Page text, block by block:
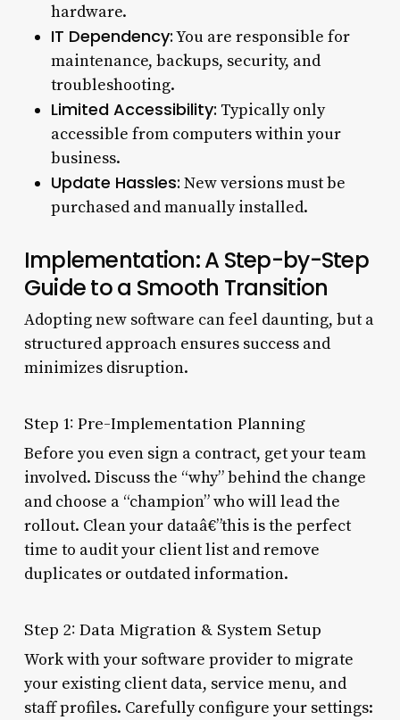
hardware.
IT Dependency:You are responsible for
maintenance, backups, security, and
troubleshooting.
Limited Accessibility: Typically only
accessible from computers within your
business.
Update Hassles: New versions must be
purchased and manually installed.
Implementation: A Step-by-Step
Guide to a Smooth Transition
Adopting new software can feel daunting, but a
structured approach ensures success and
minimizes disruption.
Step 1: Pre-Implementation Planning
Before you even sign a contract, get your team
involved. Discuss the “why” behind the change
and choose a “champion” who will lead the
rollout. Clean your dataâ€”this is the perfect
time to audit your client list and remove
duplicates or outdated information.
Step 2: Data Migration & System Setup
Work with your software provider to migrate
your existing client data, service menu, and
staff profiles. Carefully configure your settings: